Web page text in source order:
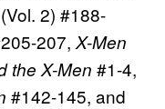
(Vol. 2) #188-
207, X-Men
the X-Men #1-4,
#142-145, and